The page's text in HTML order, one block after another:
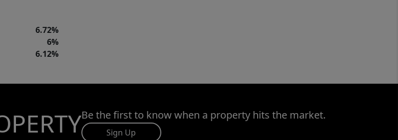
6.72%
6%
6.12%
Be the first to know when a property hits the market.
Sign Up